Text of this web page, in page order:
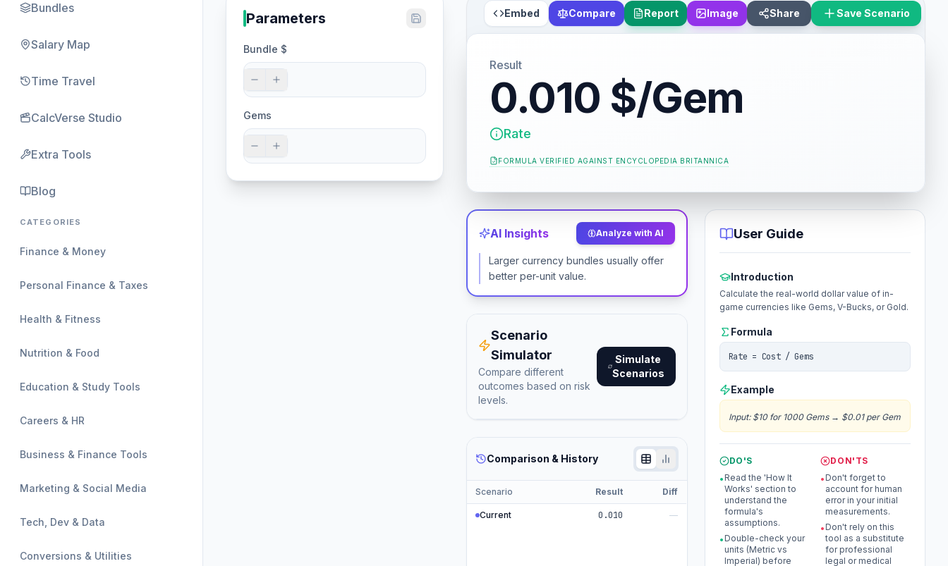
Bundles
Salary Map
Time Travel
CalcVerse Studio
Extra Tools
Blog
CATEGORIES
Finance & Money
Personal Finance & Taxes
Health & Fitness
Nutrition & Food
Education & Study Tools
Careers & HR
Business & Finance Tools
Marketing & Social Media
Tech, Dev & Data
Conversions & Utilities
Parameters
Bundle $
Gems
Embed Compare Report Image Share Save Scenario
Result
0.010 $/Gem
Rate
FORMULA VERIFIED AGAINST ENCYCLOPEDIA BRITANNICA
AI Insights Analyze with AI
Larger currency bundles usually offer
better per-unit value.
Scenario
Simulator
Compare different
outcomes based on risk
levels.
Simulate
Scenarios
Comparison & History
Scenario Result Diff
Current 0.010 —
User Guide
Introduction
Calculate the real-world dollar value of in-
game currencies like Gems, V-Bucks, or Gold.
Formula
Rate = Cost / Gems
Example
Input: $10 for 1000 Gems→ $0.01 per Gem
DO'S
• Read the 'How It
Works' section to
understand the
formula's
assumptions.
• Double-check your
units (Metric vs
Imperial) before
DON'TS
• Don't forget to
account for human
error in your initial
measurements.
• Don't rely on this
tool as a substitute
for professional
legal or medical